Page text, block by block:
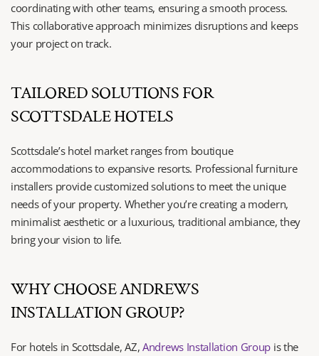
coordinating with other teams, ensuring a smooth process.
This collaborative approach minimizes disruptions and keeps
your project on track.
TAILORED SOLUTIONS FOR
SCOTTSDALE HOTELS
Scottsdale’s hotel market ranges from boutique
accommodations to expansive resorts. Professional furniture
installers provide customized solutions to meet the unique
needs of your property. Whether you’re creating a modern,
minimalist aesthetic or a luxurious, traditional ambiance, they
bring your vision to life.
WHY CHOOSE ANDREWS
INSTALLATION GROUP?
For hotels in Scottsdale, AZ, Andrews Installation Group is the